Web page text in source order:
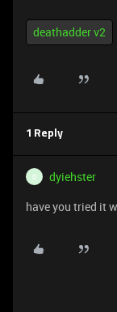
deathadder v2
1 Reply
D dyiehster
have you tried it